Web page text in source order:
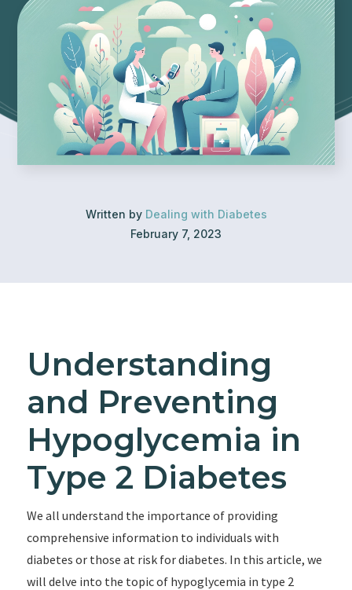
Written by Dealing with Diabetes
February 7, 2023
Understanding
and Preventing
Hypoglycemia in
Type 2 Diabetes
We all understand the importance of providing
comprehensive information to individuals with
diabetes or those at risk for diabetes. In this article, we
will delve into the topic of hypoglycemia in type 2